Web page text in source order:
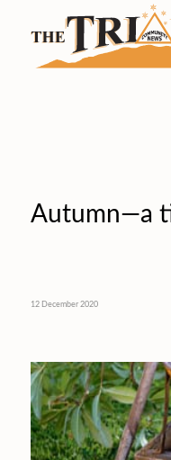
Autumn—a
12 December 2020